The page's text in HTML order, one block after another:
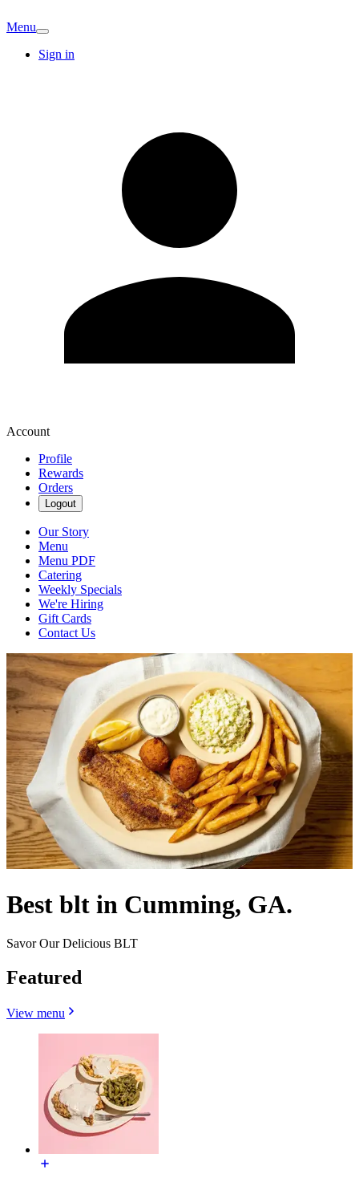
Menu
Sign in
Account
Profile
Rewards
Orders
Logout
Our Story
Menu
Menu PDF
Catering
Weekly Specials
We're Hiring
Gift Cards
Contact Us
Best blt in Cumming, GA.
Savor Our Delicious BLT
Featured
View menu